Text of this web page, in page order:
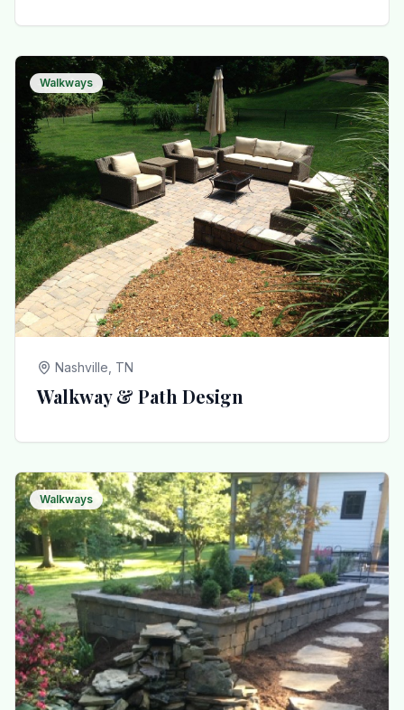
Walkways
Nashville, TN
Walkway & Path Design
Walkways